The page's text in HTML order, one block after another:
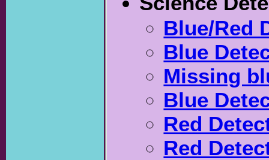
Blue/Red
Blue
Missing
Blue
Red
Red